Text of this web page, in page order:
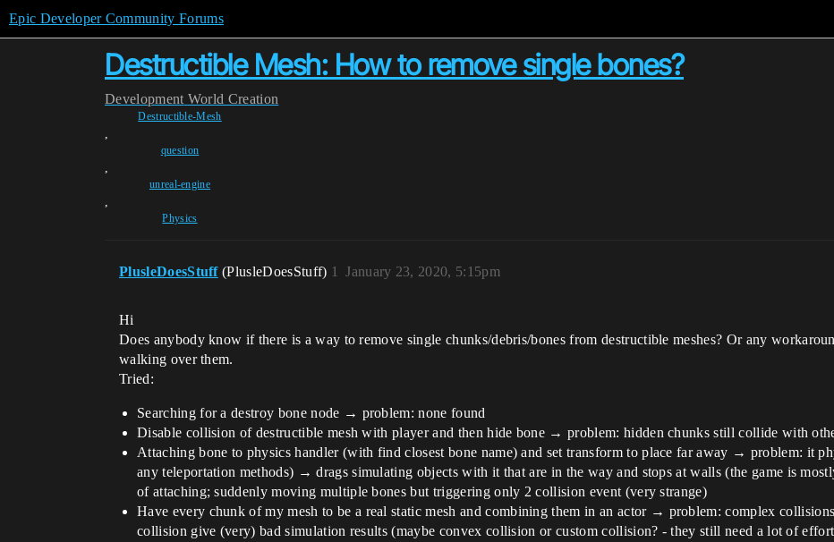
Epic Developer Community Forums
Destructible Mesh: How to remove single bones?
Development World Creation
Destructible-Mesh
,
question
,
unreal-engine
,
Physics
PlusleDoesStuff (PlusleDoesStuff) January 23, 2020, 5:15pm
1
Hi
Does anybody know if there is a way to remove single chunks/debris/bones from destructible meshes? Or any
walking over them.
Tried:
Searching for a destroy bone node → problem: none found
Disable collision of destructible mesh with player and then hide bone → problem: hidden chunks still collide with
Attaching bone to physics handler (with find closest bone name) and set transform to place far away → problem: it
any teleportation methods) → drags simulating objects with it that are in the way and stops at walls (the game is
of attaching; suddenly moving multiple bones but triggering only 2 collision event (very strange)
Have every chunk of my mesh to be a real static mesh and combining them in an actor → problem: complex
collision give (very) bad simulation results (maybe convex collision or custom collision? - they still need a lot of